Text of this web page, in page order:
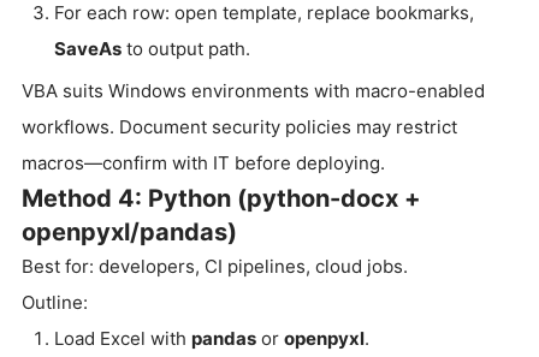
For each row: open template, replace bookmarks,
SaveAs to output path.
VBA suits Windows environments with macro-enabled
workflows. Document security policies may restrict
macros—confirm with IT before deploying.
Method 4: Python (python-docx +
openpyxl/pandas)
Best for: developers, CI pipelines, cloud jobs.
Outline:
Load Excel with pandas or openpyxl.